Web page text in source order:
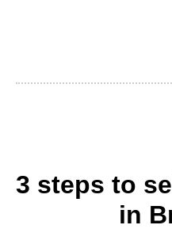
3 steps to
in